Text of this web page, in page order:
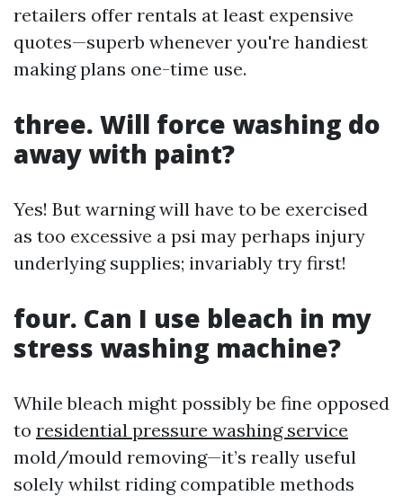
retailers offer rentals at least expensive
quotes—superb whenever you're handiest
making plans one-time use.
three. Will force washing do
away with paint?
Yes! But warning will have to be exercised
as too excessive a psi may perhaps injury
underlying supplies; invariably try first!
four. Can I use bleach in my
stress washing machine?
While bleach might possibly be fine opposed
to residential pressure washing service
mold/mould removing—it’s really useful
solely whilst riding compatible methods